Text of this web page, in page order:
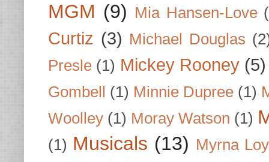
MGM (9) Mia Hansen-Love
Curtiz (3) Michael Douglas
Presle (1) Mickey Rooney (5)
Gombell (1) Minnie Dupree (1)
Woolley (1) Moray Watson (1)
(1) Musicals (13) Myrna Loy